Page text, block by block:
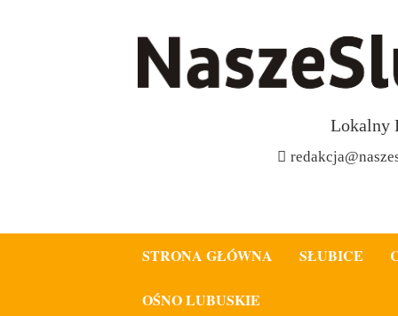
Lokalny
STRONA GŁÓWNA SŁUBICE
OŚNO LUBUSKIE